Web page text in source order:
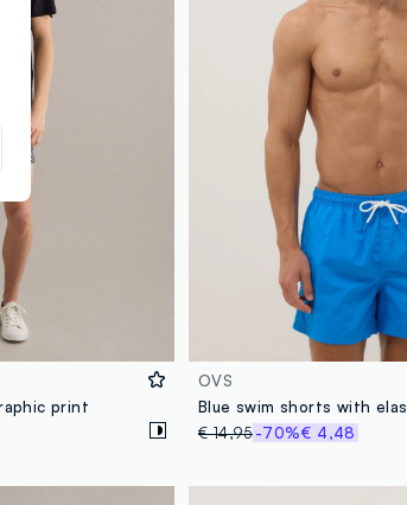
print
OVS
€ 14,95-70%€ 4,48